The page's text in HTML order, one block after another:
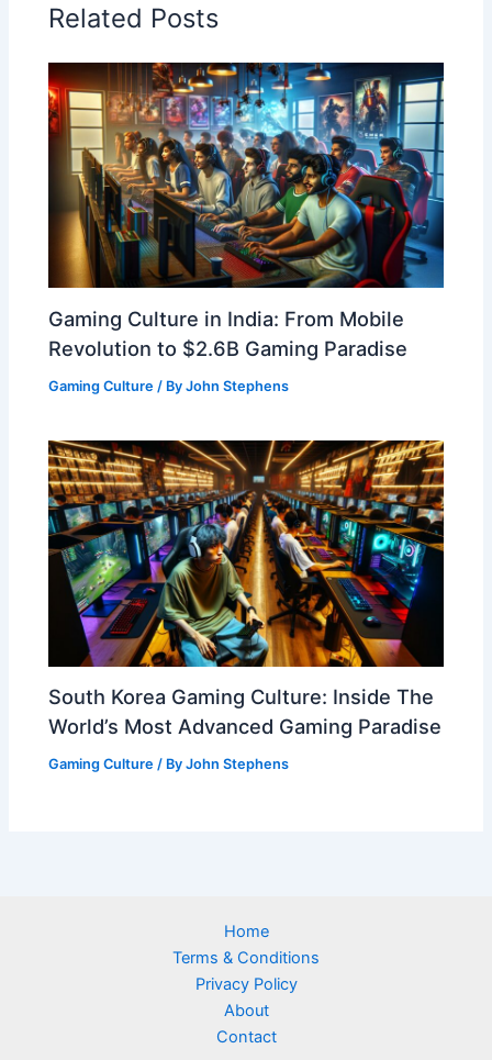
Related Posts
Gaming Culture in India: From Mobile
Revolution to $2.6B Gaming Paradise
Gaming Culture / ByJohn Stephens
South Korea Gaming Culture: Inside The
World’s Most Advanced Gaming Paradise
Gaming Culture / ByJohn Stephens
Home
Terms & Conditions
Privacy Policy
About
Contact